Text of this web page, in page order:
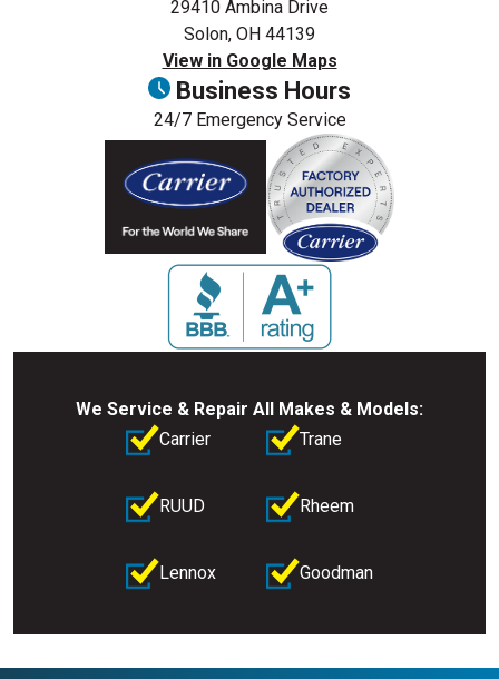
29410 Ambina Drive
Solon, OH 44139
View in Google Maps
Business Hours
24/7 Emergency Service
We Service & Repair All Makes & Models:
Carrier
Trane
RUUD Rheem
Lennox Goodman